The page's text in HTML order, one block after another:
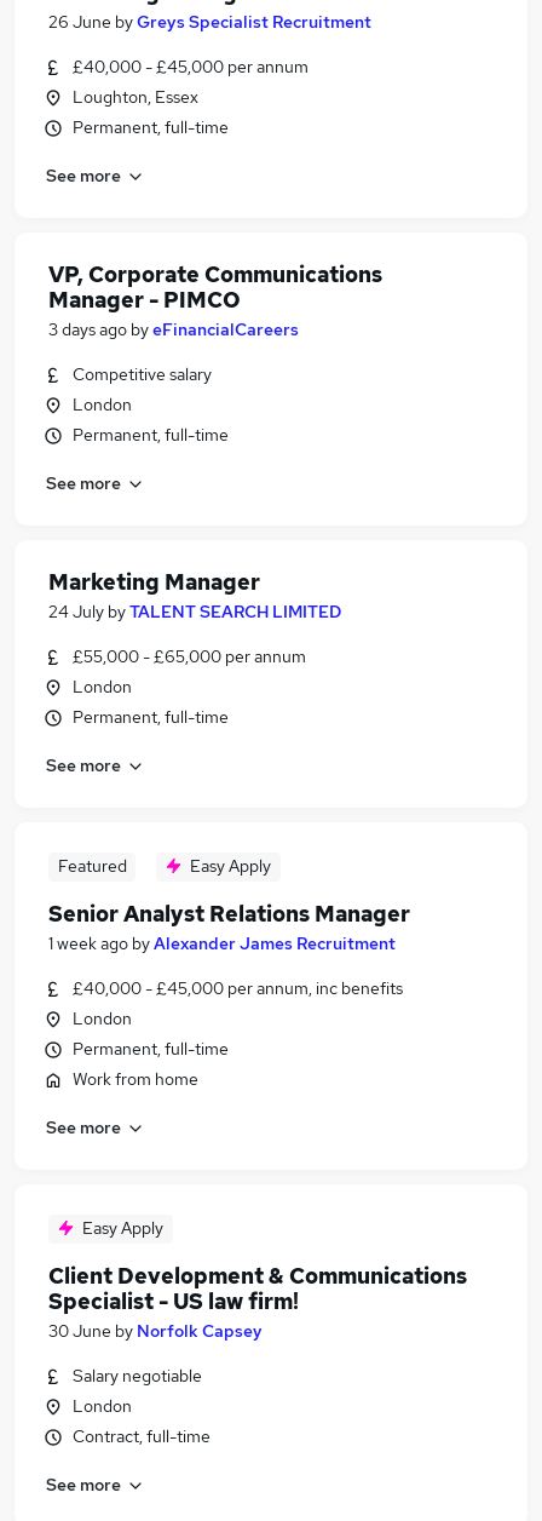
26 June byGreys Specialist Recruitment
£40,000 - £45,000 per annum
Loughton, Essex
Permanent, full-time
See more
VP, Corporate Communications
Manager - PIMCO
3 days ago byeFinancialCareers
Competitive salary
London
Permanent, full-time
See more
Marketing Manager
24 July byTALENT SEARCH LIMITED
£55,000 - £65,000 per annum
London
Permanent, full-time
See more
Featured Easy Apply
Senior Analyst Relations Manager
1 week ago byAlexander James Recruitment
£40,000 - £45,000 per annum, inc benefits
London
Permanent, full-time
Work from home
See more
Easy Apply
Client Development & Communications
Specialist - US law firm!
30 June by Norfolk Capsey
Salary negotiable
London
Contract, full-time
See more